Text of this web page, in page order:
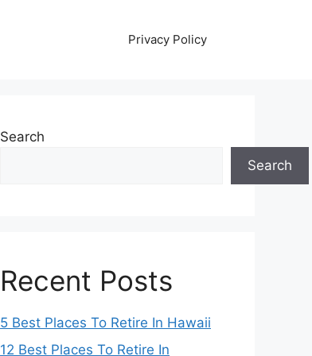
Privacy Policy
Search
Search
Recent Posts
5 Best Places To Retire In Hawaii
12 Best Places To Retire In